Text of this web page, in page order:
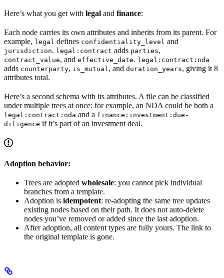
Here’s what you get with legal and finance:
Each node carries its own attributes and inherits from its parent. For
example, legal defines confidentiality_level and
jurisdiction. legal:contract adds parties,
contract_value, and effective_date. legal:contract:nda
adds counterparty, is_mutual, and duration_years, giving it 8
attributes total.
Here’s a second schema with its attributes. A file can be classified
under multiple trees at once: for example, an NDA could be both a
legal:contract:nda and a finance:investment:due-
diligence if it’s part of an investment deal.
Adoption behavior:
Trees are adopted wholesale: you cannot pick individual
branches from a template.
Adoption is idempotent: re-adopting the same tree updates
existing nodes based on their path. It does not auto-delete
nodes you’ve removed or added since the last adoption.
After adoption, all content types are fully yours. The link to
the original template is gone.